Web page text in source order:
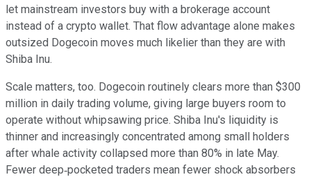
let mainstream investors buy with a brokerage account
instead of a crypto wallet. That flow advantage alone makes
outsized Dogecoin moves much likelier than they are with
Shiba Inu.
Scale matters, too. Dogecoin routinely clears more than $300
million in daily trading volume, giving large buyers room to
operate without whipsawing price. Shiba Inu's liquidity is
thinner and increasingly concentrated among small holders
after whale activity collapsed more than 80% in late May.
Fewer deep‑pocketed traders mean fewer shock absorbers